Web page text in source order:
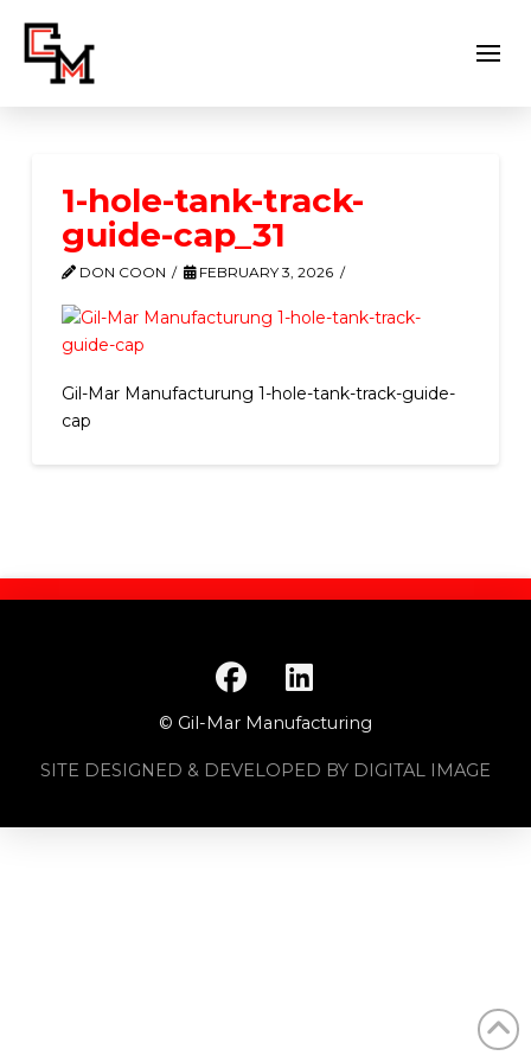
1-hole-tank-track-
guide-cap_31
DON COON FEBRUARY 3, 2026
Gil-Mar Manufacturung 1-hole-tank-track-guide-
cap
© Gil-Mar Manufacturing
SITE DESIGNED & DEVELOPED BY DIGITAL IMAGE